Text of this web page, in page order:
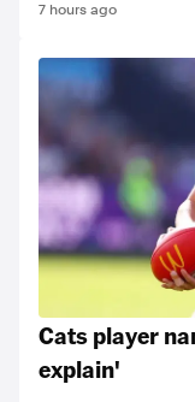
7 hours ago
Cats player
explain'